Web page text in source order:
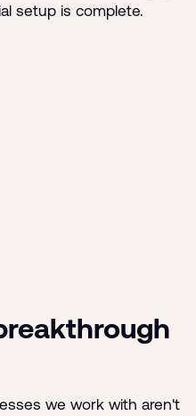
setup is complete.
we work with aren't